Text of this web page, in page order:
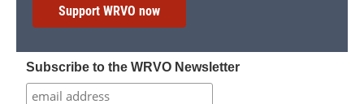
Support WRVO now
Subscribe to the WRVO Newsletter